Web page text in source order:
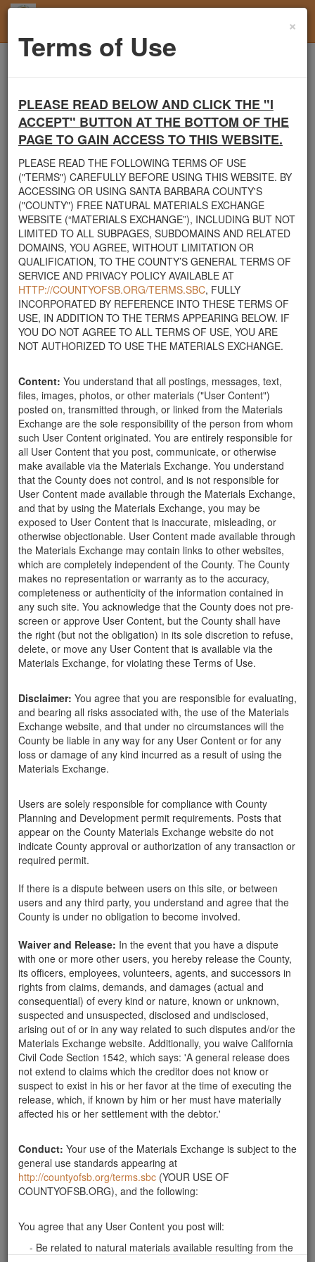
×
Terms of Use
PLEASE READ BELOW AND CLICK THE "I
ACCEPT" BUTTON AT THE BOTTOM OF THE
PAGE TO GAIN ACCESS TO THIS WEBSITE.
PLEASE READ THE FOLLOWING TERMS OF USE
("TERMS") CAREFULLY BEFORE USING THIS WEBSITE. BY
ACCESSING OR USING SANTA BARBARA COUNTY'S
("COUNTY") FREE NATURAL MATERIALS EXCHANGE
WEBSITE (“MATERIALS EXCHANGE”), INCLUDING BUT NOT
LIMITED TO ALL SUBPAGES, SUBDOMAINS AND RELATED
DOMAINS, YOU AGREE, WITHOUT LIMITATION OR
QUALIFICATION, TO THE COUNTY’S GENERAL TERMS OF
SERVICE AND PRIVACY POLICY AVAILABLE AT
HTTP://COUNTYOFSB.ORG/TERMS.SBC, FULLY
INCORPORATED BY REFERENCE INTO THESE TERMS OF
USE, IN ADDITION TO THE TERMS APPEARING BELOW. IF
YOU DO NOT AGREE TO ALL TERMS OF USE, YOU ARE
NOT AUTHORIZED TO USE THE MATERIALS EXCHANGE.
Content: You understand that all postings, messages, text,
files, images, photos, or other materials ("User Content")
posted on, transmitted through, or linked from the Materials
Exchange are the sole responsibility of the person from whom
such User Content originated. You are entirely responsible for
all User Content that you post, communicate, or otherwise
make available via the Materials Exchange. You understand
that the County does not control, and is not responsible for
User Content made available through the Materials Exchange,
and that by using the Materials Exchange, you may be
exposed to User Content that is inaccurate, misleading, or
otherwise objectionable. User Content made available through
the Materials Exchange may contain links to other websites,
which are completely independent of the County. The County
makes no representation or warranty as to the accuracy,
completeness or authenticity of the information contained in
any such site. You acknowledge that the County does not pre-
screen or approve User Content, but the County shall have
the right (but not the obligation) in its sole discretion to refuse,
delete, or move any User Content that is available via the
Materials Exchange, for violating these Terms of Use.
Disclaimer: You agree that you are responsible for evaluating,
and bearing all risks associated with, the use of the Materials
Exchange website, and that under no circumstances will the
County be liable in any way for any User Content or for any
loss or damage of any kind incurred as a result of using the
Materials Exchange.
Users are solely responsible for compliance with County
Planning and Development permit requirements. Posts that
appear on the County Materials Exchange website do not
indicate County approval or authorization of any transaction or
required permit.
If there is a dispute between users on this site, or between
users and any third party, you understand and agree that the
County is under no obligation to become involved.
Waiver and Release: In the event that you have a dispute
with one or more other users, you hereby release the County,
its officers, employees, volunteers, agents, and successors in
rights from claims, demands, and damages (actual and
consequential) of every kind or nature, known or unknown,
suspected and unsuspected, disclosed and undisclosed,
arising out of or in any way related to such disputes and/or the
Materials Exchange website. Additionally, you waive California
Civil Code Section 1542, which says: 'A general release does
not extend to claims which the creditor does not know or
suspect to exist in his or her favor at the time of executing the
release, which, if known by him or her must have materially
affected his or her settlement with the debtor.'
Conduct: Your use of the Materials Exchange is subject to the
general use standards appearing at
http://countyofsb.org/terms.sbc (YOUR USE OF
COUNTYOFSB.ORG), and the following:
You agree that any User Content you post will:
- Be related to natural materials available resulting from the
Santa Barbara County's Free Natural Materials
Exchange Site
Welcome to Santa Barbara County's Free Natural Materials
Exchange website. TheCounty Public Works Department
established this site in response to flooding events. We hope this
resource will facilitate the sharing of usable materials and limit the
amount of debris heading to area landfills. By using this site,
homeowners and contractors can connect directly with those who
have materials on their property that they need to remove.
The listed materials are free of charge. The parties involved in the
exchange will determine how the material is transported from one
property to another. Please note: This site is only intended for
natural materials. Please do not list household items such as
appliances, electronics, furniture, or other products used within
your home.
For property owners donating or receiving soil, please view the
property, please call the Planning & Development Department at
805-568-3030. In addition, residents needing further guidance
regarding options for debris removal from their properties can
download a copy of the County'sWaste Removal Options in
Cases of Major Weather Events Guidelines. See the "Soil"
category page for additional important considerations related to
soil exchanges.
The County is providing this forum to post information related to
the exchange of materials only and is not responsible for the
accuracy of information posted or the individual transactions that
occur as a result of the posting. Use of this website is subject to
the completeTerms of Use, and the County retains the right to
delete any post that does not conform to theTerms of Use.
User Profile
kpnhstlhci
Last Login:11-09-20
Send Message
kpnhstlhci advertisements
Categories
Rocks
Soil
Mulch
Boulders
Other
Santa Barbara County Public Works Department, Resource
Recovery & Waste Management Division 805-882-3600